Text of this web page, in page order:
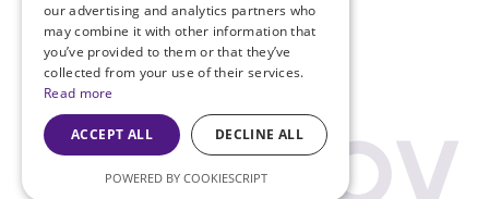
PRR PROJECT
Project Sheet
our advertising and analytics partners who
may combine it with other information that
you’ve provided to them or that they’ve
collected from your use of their services.
Read more
ACCEPT ALL DECLINE ALL
POWERED BY COOKIESCRIPT